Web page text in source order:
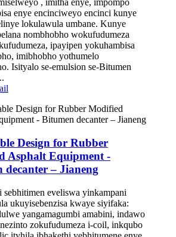
, imitha enye, impompo
enye encinciweyo encinci kunye
lokulawula umbane. Kunye
nombhobho wokufudumeza
ipayipen yokuhambisa
imibhobho yothumelo
Isityalo se-emulsion se-Bitumen
Design for Rubber
Asphalt Equipment -
decanter – Jianeng
sebhitimen eveliswa yinkampani
ukuyisebenzisa kwaye siyifaka:
yangamagumbi amabini, indawo
zokufudumeza i-coil, inkqubo